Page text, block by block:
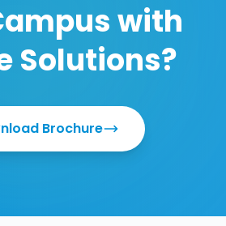
with
Solutions?
Brochure